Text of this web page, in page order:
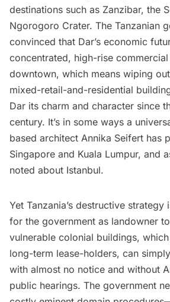
destinations such as Zanzibar, the
Ngorogoro Crater. The Tanzanian
convinced that Dar’s economic
concentrated, high-rise
downtown, which means wiping
mixed-retail-and-residential
Dar its charm and character since
century. It’s in some ways a
based architect Annika Seifert has
Singapore and Kuala Lumpur, and
noted about Istanbul.
Yet Tanzania’s destructive strategy
for the government as landowner
vulnerable colonial buildings,
long-term lease-holders, can
with almost no notice and without
public hearings. The government